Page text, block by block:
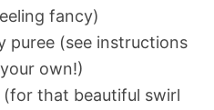
fancy)
puree (see instructions
own!)
(for that beautiful swirl